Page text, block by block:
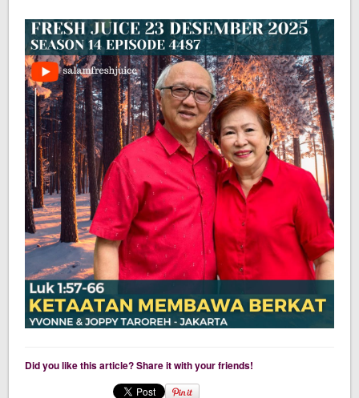
Did you like this article? Share it with your friends!